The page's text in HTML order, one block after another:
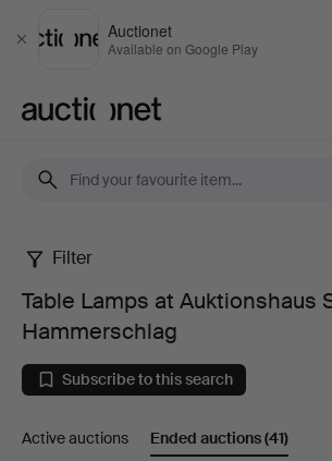
Close
Auctionet
Available on Google Play
Table
Lamps
at
Auktionshaus
Filter
Table Lamps at Auktionshaus
Hammerschlag
Subscribe to this search
Active auctions Ended auctions(41)